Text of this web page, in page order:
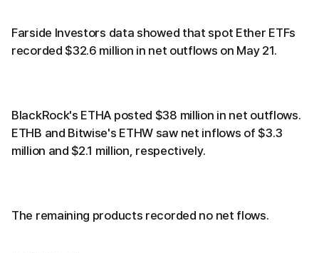
Farside Investors data showed that spot Ether ETFs
recorded $32.6 million in net outflows on May 21.
BlackRock's ETHA posted $38 million in net outflows.
ETHB and Bitwise's ETHW saw net inflows of $3.3
million and $2.1 million, respectively.
The remaining products recorded no net flows.